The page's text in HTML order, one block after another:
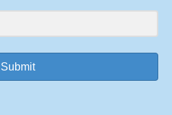
Submit